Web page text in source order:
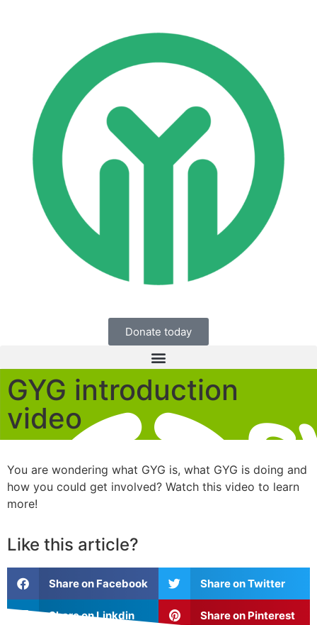
Donate today
GYG introduction
video
You are wondering what GYG is, what GYG is doing and
how you could get involved? Watch this video to learn
more!
Like this article?
Share on Facebook Share on Twitter
Share on Linkdin Share on Pinterest